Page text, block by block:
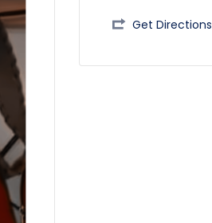
Get Directions